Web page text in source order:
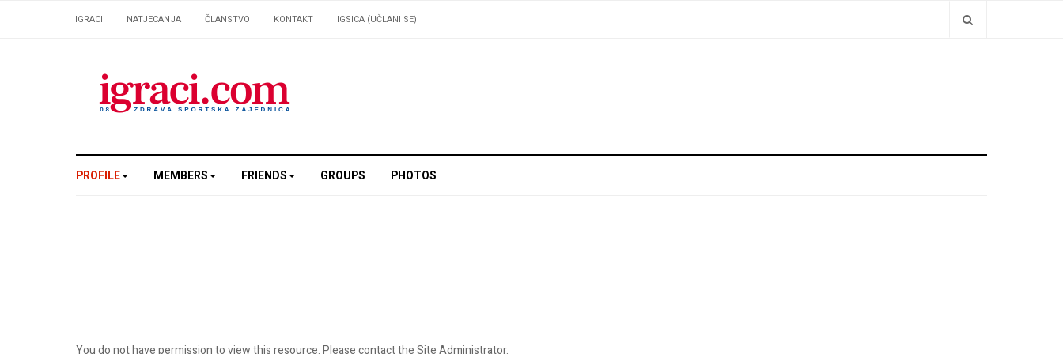
IGRACI NATJECANJA ČLANSTVO KONTAKT IGSICA (UČLANI SE)
PROFILE MEMBERS FRIENDS GROUPS PHOTOS
You do not have permission to view this resource. Please contact the Site Administrator.